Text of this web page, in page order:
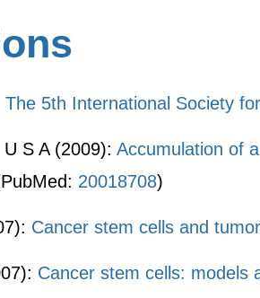
The 5th International Society
S A (2009): Accumulation of
20018708)
Cancer stem cells and
Cancer stem cells: models